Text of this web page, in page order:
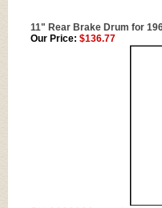
11" Rear Brake Drum for
Our Price: $136.77